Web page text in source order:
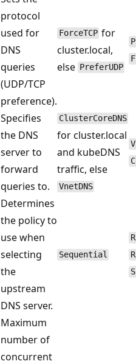
protocol
used for
DNS
queries
(UDP/TCP
preference).
ForceTCP for
cluster.local,
else PreferUDP
Specifies
the DNS
server to
forward
queries to.
ClusterCoreDNS
for cluster.local
and kubeDNS
traffic, else
VnetDNS
Determines
the policy to
use when
selecting
the
upstream
DNS server.
Sequential
Maximum
number of
concurrent